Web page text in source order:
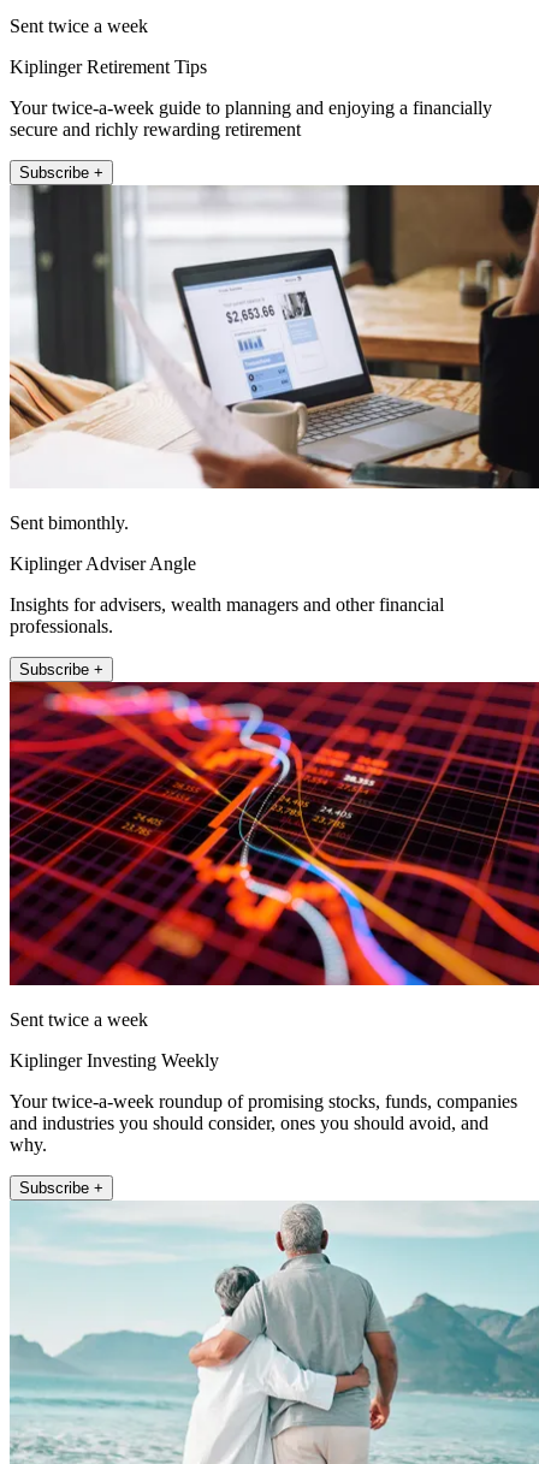
Sent twice a week
Kiplinger Retirement Tips
Your twice-a-week guide to planning and enjoying a financially
secure and richly rewarding retirement
Subscribe +
Sent bimonthly.
Kiplinger Adviser Angle
Insights for advisers, wealth managers and other financial
professionals.
Subscribe +
Sent twice a week
Kiplinger Investing Weekly
Your twice-a-week roundup of promising stocks, funds, companies
and industries you should consider, ones you should avoid, and
why.
Subscribe +